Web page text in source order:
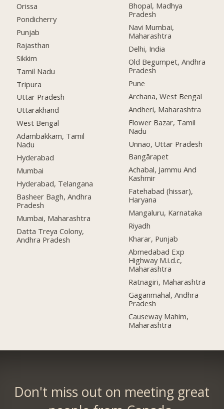
Orissa
Pondicherry
Punjab
Rajasthan
Sikkim
Tamil Nadu
Tripura
Uttar Pradesh
Uttarakhand
West Bengal
Adambakkam, Tamil
Nadu
Hyderabad
Mumbai
Hyderabad, Telangana
Basheer Bagh, Andhra
Pradesh
Mumbai, Maharashtra
Datta Treya Colony,
Andhra Pradesh
Bhopal, Madhya
Pradesh
Navi Mumbai,
Maharashtra
Delhi, India
Old Begumpet, Andhra
Pradesh
Pune
Archana, West Bengal
Andheri, Maharashtra
Flower Bazar, Tamil
Nadu
Unnao, Uttar Pradesh
Bangārapet
Achabal, Jammu And
Kashmir
Fatehabad (hissar),
Haryana
Mangaluru, Karnataka
Riyadh
Kharar, Punjab
Abmedabad Exp
Highway M.i.d.c,
Maharashtra
Ratnagiri, Maharashtra
Gaganmahal, Andhra
Pradesh
Causeway Mahim,
Maharashtra
Don't miss out on meeting great